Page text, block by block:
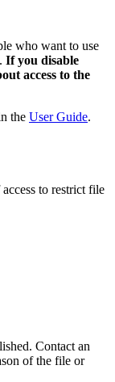
who want to use
If you disable
access to the
the User Guide.
to restrict file
Contact an
of the file or